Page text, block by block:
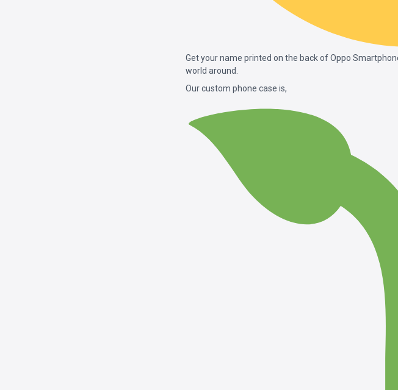
Get your name printed on the back of Oppo
world around.
Our custom phone case is,